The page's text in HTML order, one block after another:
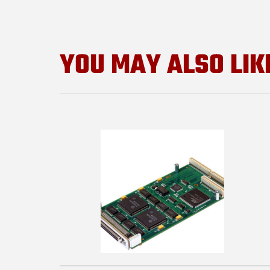
YOU MAY ALSO